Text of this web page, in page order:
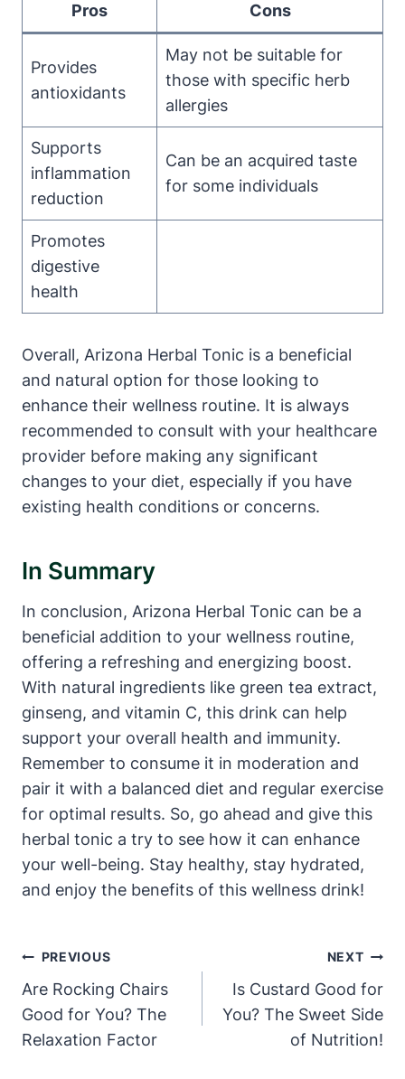
Pros Cons
Provides
antioxidants
May not be suitable for
those with specific herb
allergies
Supports
inflammation
reduction
Can be an acquired taste
for some individuals
Promotes
digestive
health
Overall, Arizona Herbal Tonic is a beneficial
and natural option for those looking to
enhance their wellness routine. It is always
recommended to consult with your healthcare
provider before making any significant
changes to your diet, especially if you have
existing health conditions or concerns.
In Summary
In conclusion, Arizona Herbal Tonic can be a
beneficial addition to your wellness routine,
offering a refreshing and energizing boost.
With natural ingredients like green tea extract,
ginseng, and vitamin C, this drink can help
support your overall health and immunity.
Remember to consume it in moderation and
pair it with a balanced diet and regular exercise
for optimal results. So, go ahead and give this
herbal tonic a try to see how it can enhance
your well-being. Stay healthy, stay hydrated,
and enjoy the benefits of this wellness drink!
Post
Navigation
PREVIOUS
Are Rocking Chairs
Good for You? The
Relaxation Factor
NEXT
Is Custard Good for
You? The Sweet Side
of Nutrition!